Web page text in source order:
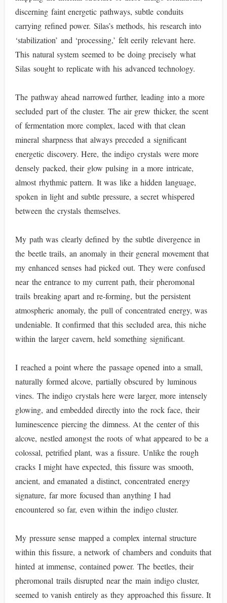
discerning faint energetic pathways, subtle conduits
carrying refined power. Silas’s methods, his research into
‘stabilization’ and ‘processing,’ felt eerily relevant here.
This natural system seemed to be doing precisely what
Silas sought to replicate with his advanced technology.
The pathway ahead narrowed further, leading into a more
secluded part of the cluster. The air grew thicker, the scent
of fermentation more complex, laced with that clean
mineral sharpness that always preceded a significant
energetic discovery. Here, the indigo crystals were more
densely packed, their glow pulsing in a more intricate,
almost rhythmic pattern. It was like a hidden language,
spoken in light and subtle pressure, a secret whispered
between the crystals themselves.
My path was clearly defined by the subtle divergence in
the beetle trails, an anomaly in their general movement that
my enhanced senses had picked out. They were confused
near the entrance to my current path, their pheromonal
trails breaking apart and re-forming, but the persistent
atmospheric anomaly, the pull of concentrated energy, was
undeniable. It confirmed that this secluded area, this niche
within the larger cavern, held something significant.
I reached a point where the passage opened into a small,
naturally formed alcove, partially obscured by luminous
vines. The indigo crystals here were larger, more intensely
glowing, and embedded directly into the rock face, their
luminescence piercing the dimness. At the center of this
alcove, nestled amongst the roots of what appeared to be a
colossal, petrified plant, was a fissure. Unlike the rough
cracks I might have expected, this fissure was smooth,
ancient, and emanated a distinct, concentrated energy
signature, far more focused than anything I had
encountered so far, even within the indigo cluster.
My pressure sense mapped a complex internal structure
within this fissure, a network of chambers and conduits that
hinted at immense, contained power. The beetles, their
pheromonal trails disrupted near the main indigo cluster,
seemed to vanish entirely as they approached this fissure. It